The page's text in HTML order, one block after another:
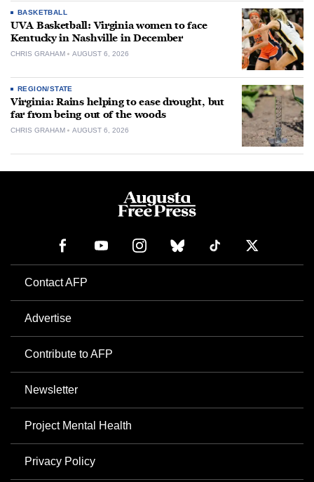
BASKETBALL
UVA Basketball: Virginia women to face
Kentucky in Nashville in December
CHRIS GRAHAM AUGUST 6, 2026
REGION/STATE
Virginia: Rains helping to ease drought, but
far from being out of the woods
CHRIS GRAHAM AUGUST 6, 2026
Contact AFP
Advertise
Contribute to AFP
Newsletter
Project Mental Health
Privacy Policy